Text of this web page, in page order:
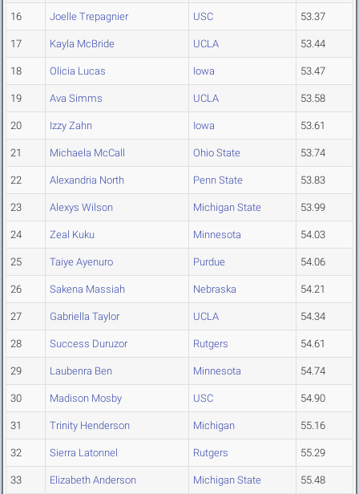
16 Joelle Trepagnier USC 53.37
17 Kayla McBride UCLA 53.44
18 Olicia Lucas Iowa 53.47
19 Ava Simms UCLA 53.58
20 Izzy Zahn Iowa 53.61
21 Michaela McCall Ohio State 53.74
22 Alexandria North Penn State 53.83
23 Alexys Wilson Michigan State 53.99
24 Zeal Kuku Minnesota 54.03
25 Taiye Ayenuro Purdue 54.06
26 Sakena Massiah Nebraska 54.21
27 Gabriella Taylor UCLA 54.34
28 Success Duruzor Rutgers 54.61
29 Laubenra Ben Minnesota 54.74
30 Madison Mosby USC 54.90
31 Trinity Henderson Michigan 55.16
32 Sierra Latonnel Rutgers 55.29
33 Elizabeth Anderson Michigan State 55.48